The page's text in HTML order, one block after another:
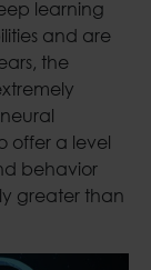
learning
and are
the
offer a level
behavior
greater than